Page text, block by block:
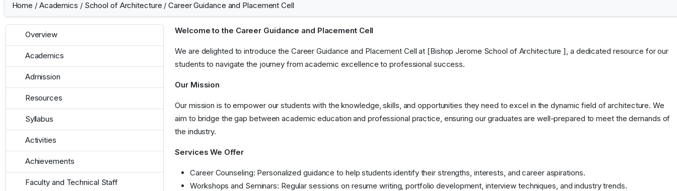
Home / Academics / School of Architecture /Career Guidance and Placement Cell
Welcome to the Career Guidance and Placement Cell
We are delighted to introduce the Career Guidance and Placement Cell at [Bishop Jerome School of Architecture ], a dedicated resource for our
students to navigate the journey from academic excellence to professional success.
Our Mission
Our mission is to empower our students with the knowledge, skills, and opportunities they need to excel in the dynamic field of architecture. We
aim to bridge the gap between academic education and professional practice, ensuring our graduates are well-prepared to meet the demands of
the industry.
Services We Offer
Career Counseling: Personalized guidance to help students identify their strengths, interests, and career aspirations.
Workshops and Seminars: Regular sessions on resume writing, portfolio development, interview techniques, and industry trends.
Overview
Academics
Admission
Resources
Syllabus
Activities
Achievements
Faculty and Technical Staff